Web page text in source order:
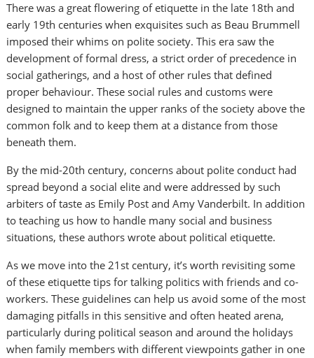
There was a great flowering of etiquette in the late 18th and
early 19th centuries when exquisites such as Beau Brummell
imposed their whims on polite society. This era saw the
development of formal dress, a strict order of precedence in
social gatherings, and a host of other rules that defined
proper behaviour. These social rules and customs were
designed to maintain the upper ranks of the society above the
common folk and to keep them at a distance from those
beneath them.
By the mid-20th century, concerns about polite conduct had
spread beyond a social elite and were addressed by such
arbiters of taste as Emily Post and Amy Vanderbilt. In addition
to teaching us how to handle many social and business
situations, these authors wrote about political etiquette.
As we move into the 21st century, it’s worth revisiting some
of these etiquette tips for talking politics with friends and co-
workers. These guidelines can help us avoid some of the most
damaging pitfalls in this sensitive and often heated arena,
particularly during political season and around the holidays
when family members with different viewpoints gather in one